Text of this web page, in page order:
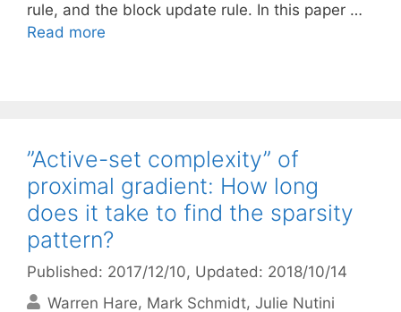
rule, and the block update rule. In this paper …
Read more
”Active-set complexity” of
proximal gradient: How long
does it take to find the sparsity
pattern?
Published: 2017/12/10, Updated: 2018/10/14
Warren Hare Mark Schmidt Julie Nutini